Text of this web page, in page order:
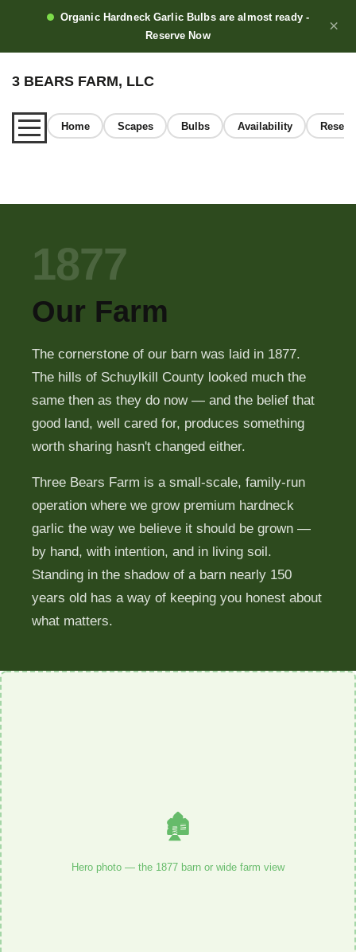
Organic Hardneck Garlic Bulbs are almost ready -
Reserve Now
×
3 BEARS FARM, LLC
Home Scapes Bulbs Availability
About
FAQ
Contact
Garlic App
Reserve Bulbs
1877
Our Farm
The cornerstone of our barn was laid in 1877.
The hills of Schuylkill County looked much the
same then as they do now — and the belief that
good land, well cared for, produces something
worth sharing hasn't changed either.
Three Bears Farm is a small-scale, family-run
operation where we grow premium hardneck
garlic the way we believe it should be grown —
by hand, with intention, and in living soil.
Standing in the shadow of a barn nearly 150
years old has a way of keeping you honest about
what matters.
🏚️
Hero photo — the 1877 barn or wide farm view